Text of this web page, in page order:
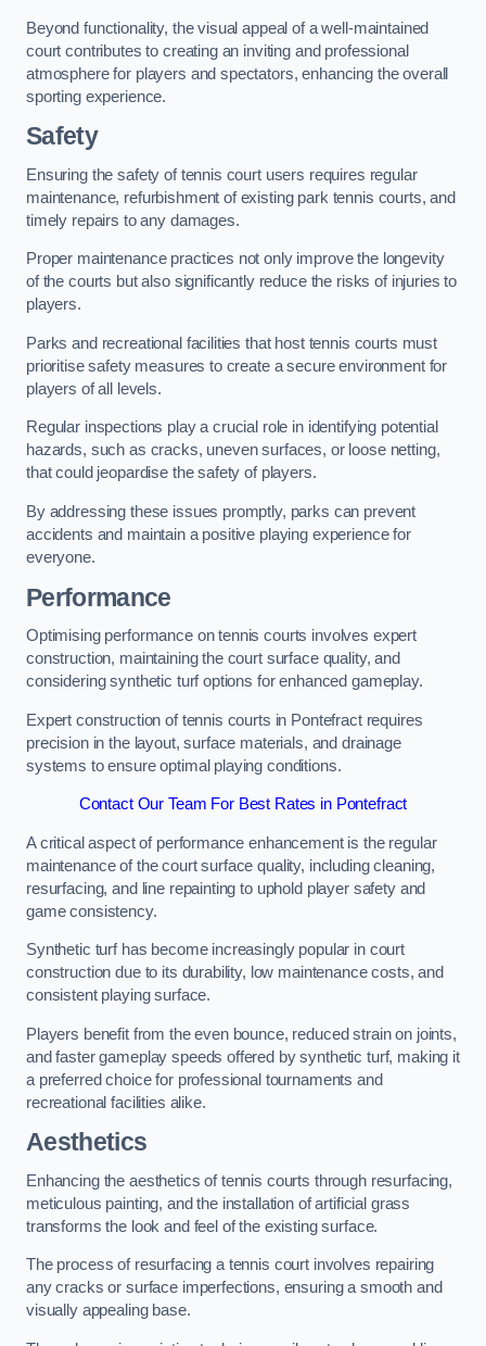
Beyond functionality, the visual appeal of a well-maintained
court contributes to creating an inviting and professional
atmosphere for players and spectators, enhancing the overall
sporting experience.
Safety
Ensuring the safety of tennis court users requires regular
maintenance, refurbishment of existing park tennis courts, and
timely repairs to any damages.
Proper maintenance practices not only improve the longevity
of the courts but also significantly reduce the risks of injuries to
players.
Parks and recreational facilities that host tennis courts must
prioritise safety measures to create a secure environment for
players of all levels.
Regular inspections play a crucial role in identifying potential
hazards, such as cracks, uneven surfaces, or loose netting,
that could jeopardise the safety of players.
By addressing these issues promptly, parks can prevent
accidents and maintain a positive playing experience for
everyone.
Performance
Optimising performance on tennis courts involves expert
construction, maintaining the court surface quality, and
considering synthetic turf options for enhanced gameplay.
Expert construction of tennis courts in Pontefract requires
precision in the layout, surface materials, and drainage
systems to ensure optimal playing conditions.
Contact Our Team For Best Rates in Pontefract
A critical aspect of performance enhancement is the regular
maintenance of the court surface quality, including cleaning,
resurfacing, and line repainting to uphold player safety and
game consistency.
Synthetic turf has become increasingly popular in court
construction due to its durability, low maintenance costs, and
consistent playing surface.
Players benefit from the even bounce, reduced strain on joints,
and faster gameplay speeds offered by synthetic turf, making it
a preferred choice for professional tournaments and
recreational facilities alike.
Aesthetics
Enhancing the aesthetics of tennis courts through resurfacing,
meticulous painting, and the installation of artificial grass
transforms the look and feel of the existing surface.
The process of resurfacing a tennis court involves repairing
any cracks or surface imperfections, ensuring a smooth and
visually appealing base.